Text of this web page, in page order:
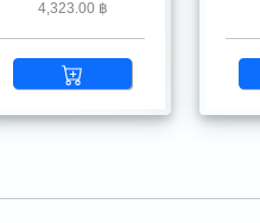
4,323.00 ฿